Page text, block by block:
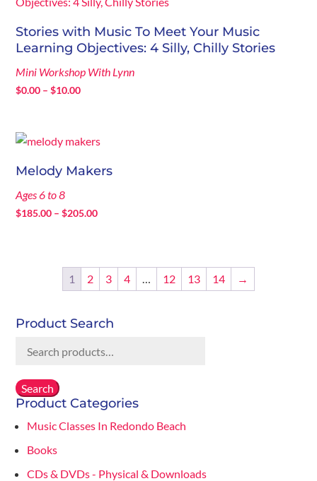
$205.00
Stories with Music To Meet Your Music
Learning Objectives: 4 Silly, Chilly Stories
Mini Workshop With Lynn
$0.00 – $10.00Price
through
$10.00
Melody Makers
Ages 6 to 8
$185.00 – $205.00Price
through
$205.00
1 2 3 4 … 12 13 14 →
Product Search
Search
Search
Product Categories
Music Classes In Redondo Beach
Books
CDs & DVDs - Physical & Downloads